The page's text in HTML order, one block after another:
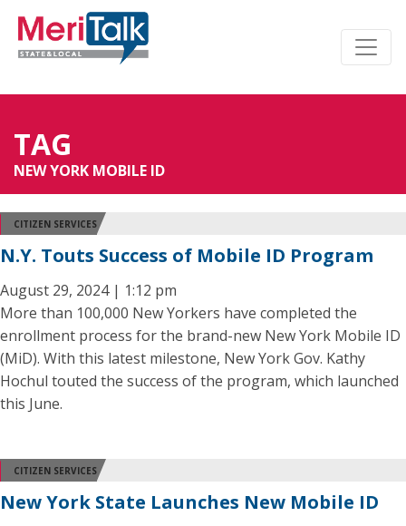
TAG
NEW YORK MOBILE ID
CITIZEN SERVICES
N.Y. Touts Success of Mobile ID Program
August 29, 2024 | 1:12 pm
More than 100,000 New Yorkers have completed the
enrollment process for the brand-new New York Mobile ID
(MiD). With this latest milestone, New York Gov. Kathy
Hochul touted the success of the program, which launched
this June.
CITIZEN SERVICES
New York State Launches New Mobile ID